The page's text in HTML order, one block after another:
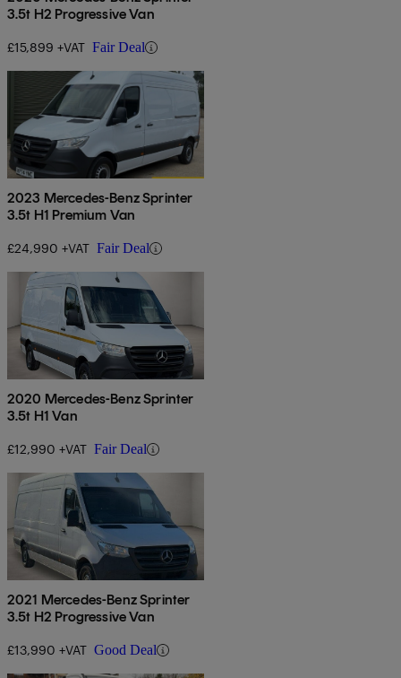
3.5t H2 Progressive Van
£15,899 +VAT Fair Deal
2023 Mercedes-Benz Sprinter
3.5t H1 Premium Van
£24,990 +VAT Fair Deal
2020 Mercedes-Benz Sprinter
3.5t H1 Van
£12,990 +VAT Fair Deal
2021 Mercedes-Benz Sprinter
3.5t H2 Progressive Van
£13,990 +VAT Good Deal